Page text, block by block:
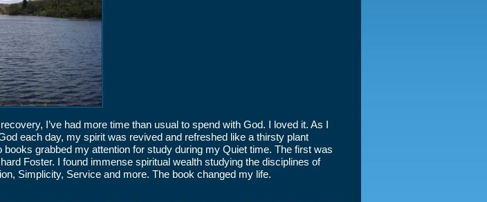
I’ve had more time than usual to spend with God. I loved it. As I
each day, my spirit was revived and refreshed like a thirsty plant
grabbed my attention for study during my Quiet time. The first was
Foster. I found immense spiritual wealth studying the disciplines of
Simplicity, Service and more. The book changed my life.